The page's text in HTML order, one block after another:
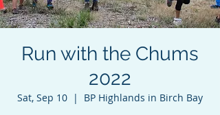
Run with the Chums
2022
Sat, Sep 10
  |
BP Highlands in Birch Bay